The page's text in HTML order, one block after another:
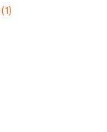
(1)